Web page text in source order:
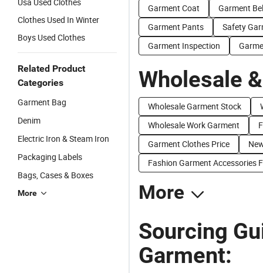
Clothes Used In Winter
Boys Used Clothes
Related Product
Categories
Garment Bag
Denim
Electric Iron & Steam Iron
Packaging Labels
Bags, Cases & Boxes
More
Garment Coat
Garment
Garment Pants
Safety
Garment Inspection
Wholesale
Wholesale Garment Stock
Wholesale Work Garment
Garment Clothes Price
Fashion Garment Accessories
More
Sourcing
Garment: